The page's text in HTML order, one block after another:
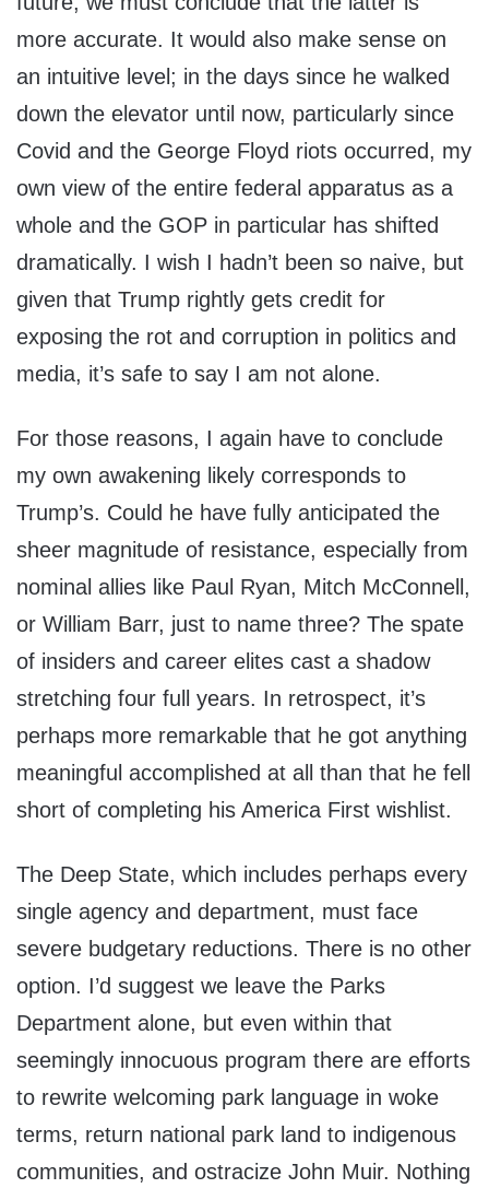
more accurate. It would also make sense on
an intuitive level; in the days since he walked
down the elevator until now, particularly since
Covid and the George Floyd riots occurred, my
own view of the entire federal apparatus as a
whole and the GOP in particular has shifted
dramatically. I wish I hadn’t been so naive, but
given that Trump rightly gets credit for
exposing the rot and corruption in politics and
media, it’s safe to say I am not alone.
For those reasons, I again have to conclude
my own awakening likely corresponds to
Trump’s. Could he have fully anticipated the
sheer magnitude of resistance, especially from
nominal allies like Paul Ryan, Mitch McConnell,
or William Barr, just to name three? The spate
of insiders and career elites cast a shadow
stretching four full years. In retrospect, it’s
perhaps more remarkable that he got anything
meaningful accomplished at all than that he fell
short of completing his America First wishlist.
The Deep State, which includes perhaps every
single agency and department, must face
severe budgetary reductions. There is no other
option. I’d suggest we leave the Parks
Department alone, but even within that
seemingly innocuous program there are efforts
to rewrite welcoming park language in woke
terms, return national park land to indigenous
communities, and ostracize John Muir. Nothing